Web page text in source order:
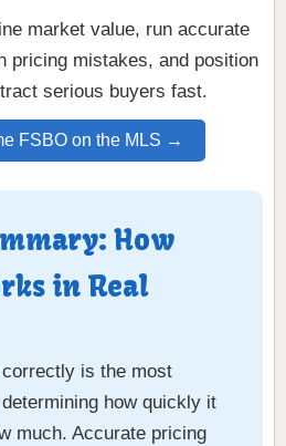
market value, run accurate
pricing mistakes, and position
serious buyers fast.
FSBO on the MLS →
How
in Real
is the most
how quickly it
much. Accurate pricing